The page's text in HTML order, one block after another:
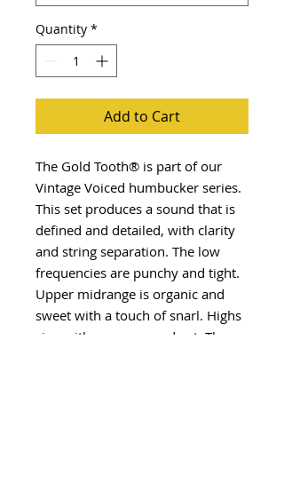
Quantity *
Add to Cart
The Gold Tooth® is part of our
Vintage Voiced humbucker series.
This set produces a sound that is
defined and detailed, with clarity
and string separation. The low
frequencies are punchy and tight.
Upper midrange is organic and
sweet with a touch of snarl. Highs
sing with presence and cut. The